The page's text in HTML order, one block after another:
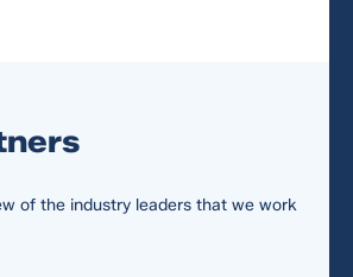
of the industry leaders that we work